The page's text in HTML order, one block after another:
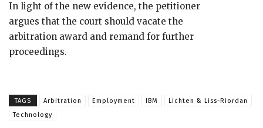
In light of the new evidence, the petitioner
argues that the court should vacate the
arbitration award and remand for further
proceedings.
TAGS Arbitration Employment IBM
Lichten & Liss-Riordan
Technology